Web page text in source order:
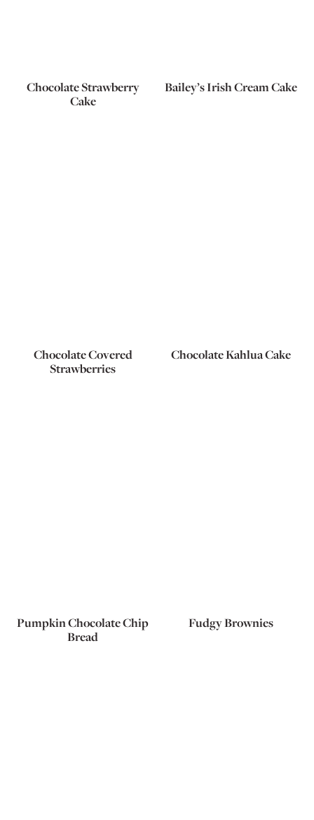
Chocolate Strawberry
Cake
Bailey’s Irish Cream Cake
Chocolate Covered
Strawberries
Chocolate Kahlua Cake
Pumpkin Chocolate Chip
Bread
Fudgy Brownies